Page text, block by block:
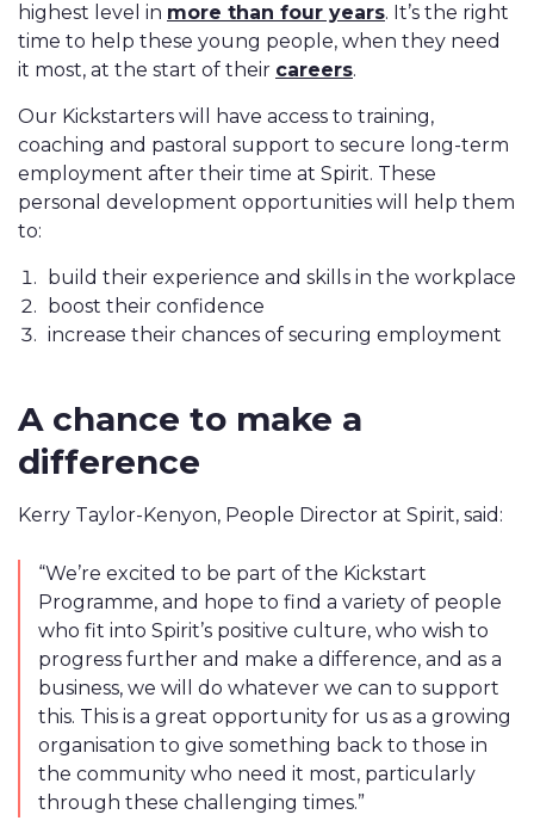
highest level in more than four years. It’s the right
time to help these young people, when they need
it most, at the start of their careers.
Our Kickstarters will have access to training,
coaching and pastoral support to secure long-term
employment after their time at Spirit. These
personal development opportunities will help them
to:
build their experience and skills in the workplace
boost their confidence
increase their chances of securing employment
A chance to make a
difference
Kerry Taylor-Kenyon, People Director at Spirit, said:
“We’re excited to be part of the Kickstart
Programme, and hope to find a variety of people
who fit into Spirit’s positive culture, who wish to
progress further and make a difference, and as a
business, we will do whatever we can to support
this. This is a great opportunity for us as a growing
organisation to give something back to those in
the community who need it most, particularly
through these challenging times.”